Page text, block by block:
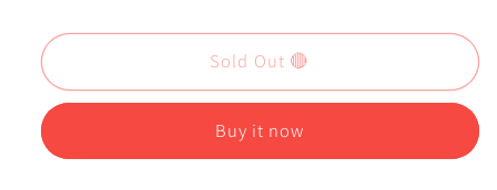
Sold Out 🔴
Buy it now